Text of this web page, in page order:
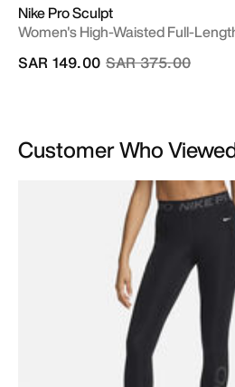
Nike Pro Sculpt
Women's High-Waisted Full-
Price reduced from
SAR 375.00to
SAR 149.00
Customer Who